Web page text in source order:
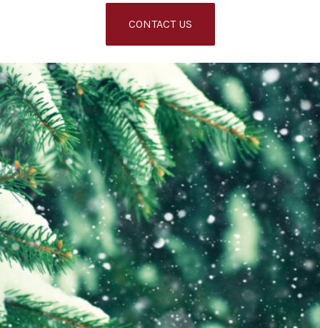
CONTACT US